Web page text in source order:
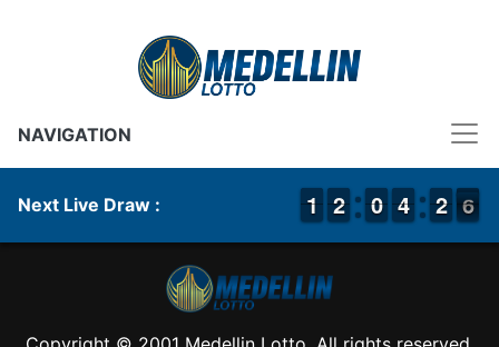
NAVIGATION
Next Live Draw : 1
1
1
1 1
1
2
2 9
9
0
0 3
3
4
4 1
1
2
2 6
6
5